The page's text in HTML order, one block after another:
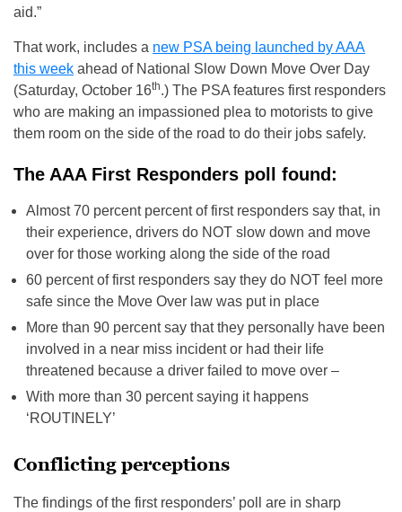
aid.”
That work, includes a new PSA being launched by AAA
this week ahead of National Slow Down Move Over Day
(Saturday, October 16th.) The PSA features first responders
who are making an impassioned plea to motorists to give
them room on the side of the road to do their jobs safely.
The AAA First Responders poll found:
Almost 70 percent percent of first responders say that, in
their experience, drivers do NOT slow down and move
over for those working along the side of the road
60 percent of first responders say they do NOT feel more
safe since the Move Over law was put in place
More than 90 percent say that they personally have been
involved in a near miss incident or had their life
threatened because a driver failed to move over –
With more than 30 percent saying it happens
‘ROUTINELY’
Conflicting perceptions
The findings of the first responders’ poll are in sharp